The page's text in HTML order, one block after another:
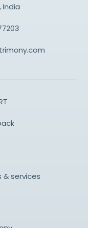
India
& services